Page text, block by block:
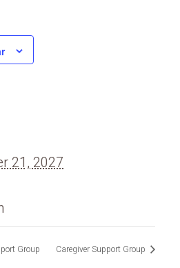
21, 2027
Group Caregiver Support Group